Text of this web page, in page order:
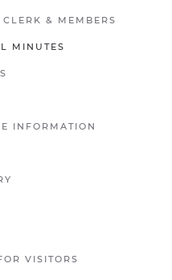
& MEMBERS
MINUTES
INFORMATION
VISITORS